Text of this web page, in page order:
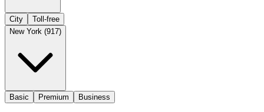
City
Toll-free
New York (917)
Basic Premium Business